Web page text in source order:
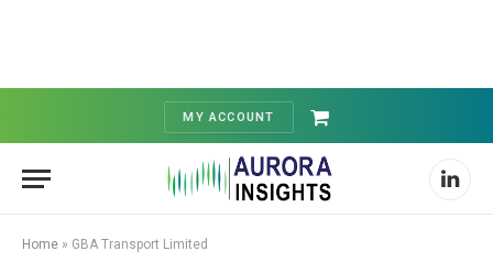
MY ACCOUNT
Shopping
Cart
Home » GBA Transport Limited